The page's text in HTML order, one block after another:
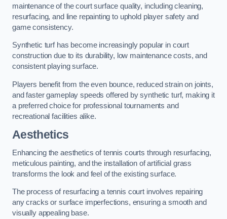
maintenance of the court surface quality, including cleaning,
resurfacing, and line repainting to uphold player safety and
game consistency.
Synthetic turf has become increasingly popular in court
construction due to its durability, low maintenance costs, and
consistent playing surface.
Players benefit from the even bounce, reduced strain on joints,
and faster gameplay speeds offered by synthetic turf, making it
a preferred choice for professional tournaments and
recreational facilities alike.
Aesthetics
Enhancing the aesthetics of tennis courts through resurfacing,
meticulous painting, and the installation of artificial grass
transforms the look and feel of the existing surface.
The process of resurfacing a tennis court involves repairing
any cracks or surface imperfections, ensuring a smooth and
visually appealing base.